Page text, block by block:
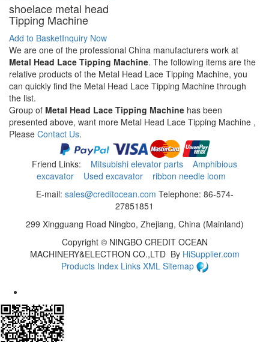
shoelace metal head
Tipping Machine
Add to BasketInquiry Now
We are one of the professional China manufacturers work at
Metal Head Lace Tipping Machine. The following items are the
relative products of the Metal Head Lace Tipping Machine, you
can quickly find the Metal Head Lace Tipping Machine through
the list.
Group of Metal Head Lace Tipping Machine has been
presented above, want more Metal Head Lace Tipping Machine ,
Please Contact Us.
Friend Links: Mitsubishi elevator parts
Amphibious
excavator
Used excavator
ribbon needle loom
E-mail: sales@creditocean.com Telephone: 86-574-
27851851
299 Xingguang Road Ningbo, Zhejiang, China (Mainland)
Copyright © NINGBO CREDIT OCEAN
MACHINERY&ELECTRON CO.,LTDBy HiSupplier.com
Products Index Links XML Sitemap